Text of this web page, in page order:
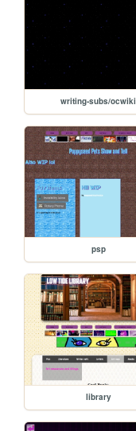
writing-subs/ocwiki
psp
library